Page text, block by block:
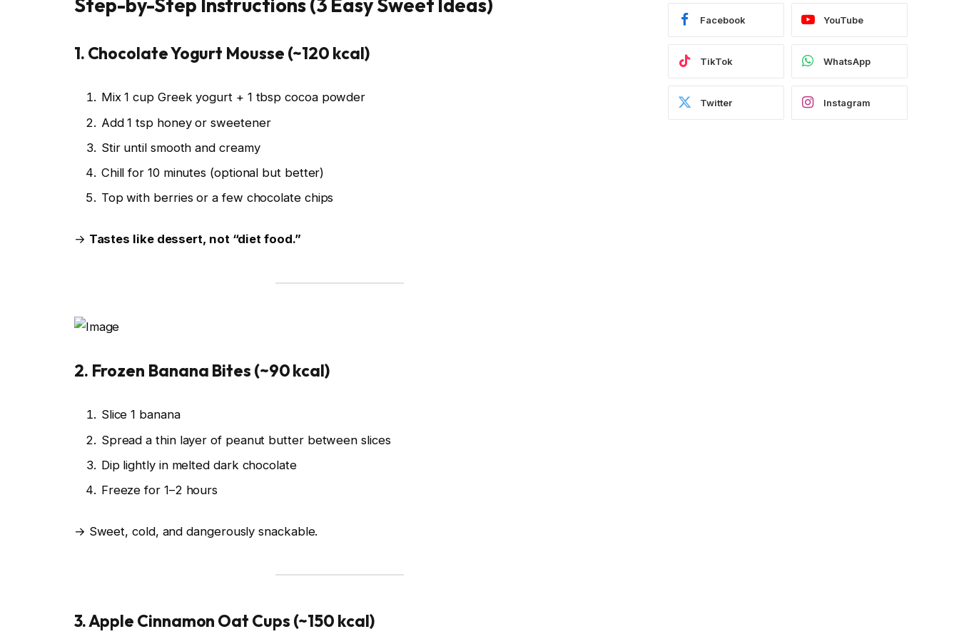
Step-by-Step Instructions (3 Easy Sweet Ideas)
1. Chocolate Yogurt Mousse (~120 kcal)
Mix 1 cup Greek yogurt + 1 tbsp cocoa powder
Add 1 tsp honey or sweetener
Stir until smooth and creamy
Chill for 10 minutes (optional but better)
Top with berries or a few chocolate chips
→ Tastes like dessert, not “diet food.”
2. Frozen Banana Bites (~90 kcal)
Slice 1 banana
Spread a thin layer of peanut butter between slices
Dip lightly in melted dark chocolate
Freeze for 1–2 hours
→ Sweet, cold, and dangerously snackable.
3. Apple Cinnamon Oat Cups (~150 kcal)
Facebook YouTube
TikTok WhatsApp
Twitter Instagram